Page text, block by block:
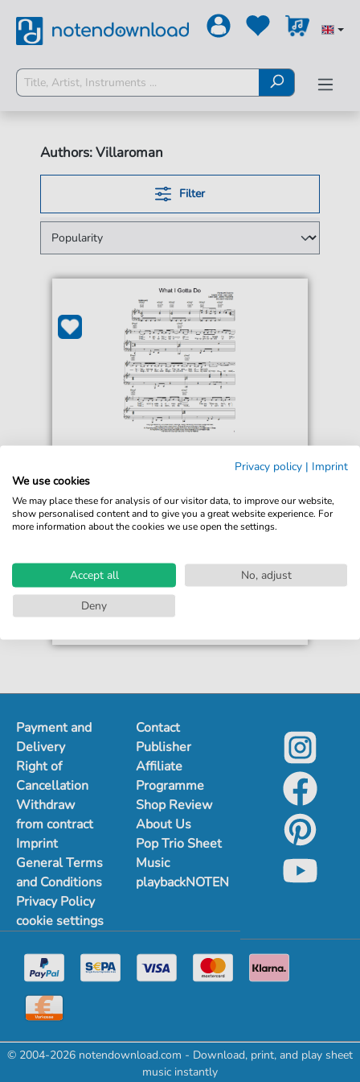
Authors: Villaroman
Filter
For: Piano, Vocal & Guitar Chords Right-Hand
Melody
print sheet music
Accessible at any time
Payment and
Delivery
Right of
Cancellation
Withdraw
from contract
Imprint
General Terms
and Conditions
Privacy Policy
cookie settings
Contact
Publisher
Affiliate
Programme
Shop Review
About Us
Pop Trio Sheet
Music
playbackNOTEN
© 2004-2026 notendownload.com - Download, print, and play sheet
music instantly
Privacy policy | Imprint
We use cookies
We may place these for analysis of our visitor data, to improve our website,
show personalised content and to give you a great website experience. For
more information about the cookies we use open the settings.
Accept all
No, adjust
Deny